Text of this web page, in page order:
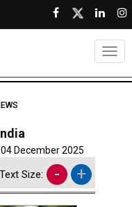
December 2025
Text Size: - +